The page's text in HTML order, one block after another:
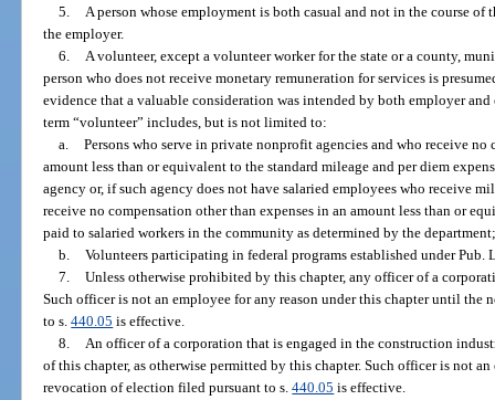
5. A person whose employment is both casual and not in the course of
the employer.
6. A volunteer, except a volunteer worker for the state or a county,
person who does not receive monetary remuneration for services is
evidence that a valuable consideration was intended by both employer
term “volunteer” includes, but is not limited to:
a. Persons who serve in private nonprofit agencies and who receive no
amount less than or equivalent to the standard mileage and per diem
agency or, if such agency does not have salaried employees who receive
receive no compensation other than expenses in an amount less than or
paid to salaried workers in the community as determined by the
b. Volunteers participating in federal programs established under Pub.
7. Unless otherwise prohibited by this chapter, any officer of a
Such officer is not an employee for any reason under this chapter until
to s.440.05 is effective.
8. An officer of a corporation that is engaged in the construction
of this chapter, as otherwise permitted by this chapter. Such officer is not
revocation of election filed pursuant to s.440.05 is effective.